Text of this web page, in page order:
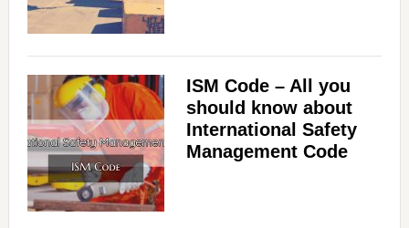
ISM Code – All you
should know about
International Safety
Management Code